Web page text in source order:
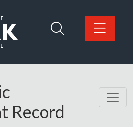
Council home page
Record